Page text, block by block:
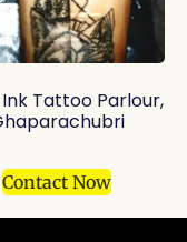
Tattoo Parlour,
Contact Now